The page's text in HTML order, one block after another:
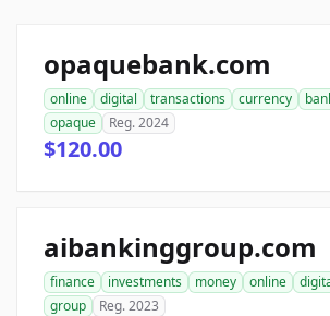
opaquebank.com
online digital transactions currency
opaque
Reg. 2024
$120.00
aibankinggroup.com
finance investments money online
group
Reg. 2023